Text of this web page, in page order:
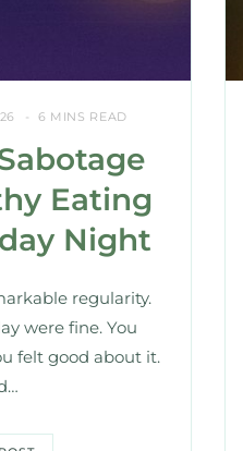
6 MINS READ
Eating
Night
regularity.
were fine. You
felt good about it.